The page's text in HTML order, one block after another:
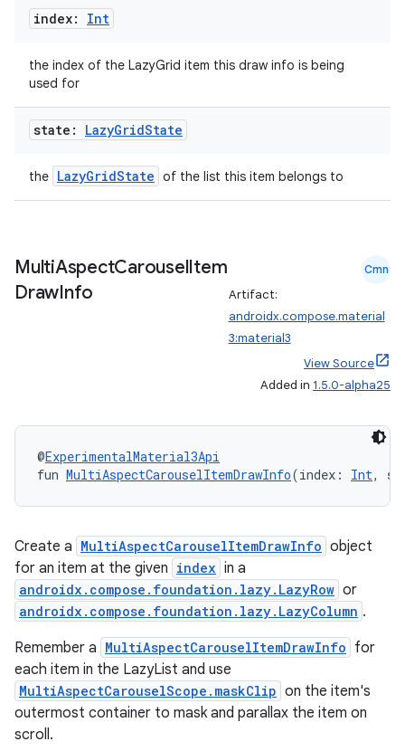
index: Int
the index of the LazyGrid item this draw info is being
used for
state: LazyGridState
the LazyGridState of the list this item belongs to
MultiAspectCarouselItem
DrawInfo
Cmn
Artifact:
androidx.compose.material
3:material3
View Source
Added in 1.5.0-alpha25
@ExperimentalMaterial3Api
fun MultiAspectCarouselItemDrawInfo(index: Int,
Create a MultiAspectCarouselItemDrawInfo object
for an item at the given index in a
androidx.compose.foundation.lazy.LazyRow or
androidx.compose.foundation.lazy.LazyColumn .
Remember a MultiAspectCarouselItemDrawInfo for
each item in the LazyList and use
MultiAspectCarouselScope.maskClip on the item's
outermost container to mask and parallax the item on
scroll.